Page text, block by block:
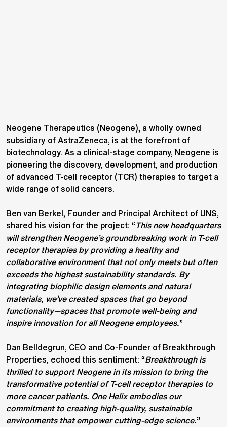
Neogene Therapeutics (Neogene), a wholly owned
subsidiary of AstraZeneca, is at the forefront of
biotechnology. As a clinical-stage company, Neogene is
pioneering the discovery, development, and production
of advanced T-cell receptor (TCR) therapies to target a
wide range of solid cancers.
Ben van Berkel, Founder and Principal Architect of UNS,
shared his vision for the project: “This new headquarters
will strengthen Neogene’s groundbreaking work in T-cell
receptor therapies by providing a healthy and
collaborative environment that not only meets but often
exceeds the highest sustainability standards. By
integrating biophilic design elements and natural
materials, we’ve created spaces that go beyond
functionality—spaces that promote well-being and
inspire innovation for all Neogene employees.”
Dan Belldegrun, CEO and Co-Founder of Breakthrough
Properties, echoed this sentiment: “Breakthrough is
thrilled to support Neogene in its mission to bring the
transformative potential of T-cell receptor therapies to
more cancer patients. One Helix embodies our
commitment to creating high-quality, sustainable
environments that empower cutting-edge science.”